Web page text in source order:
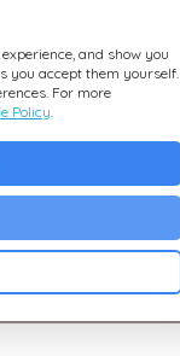
and show you
you accept them yourself.
For more
Policy.
for you
Company